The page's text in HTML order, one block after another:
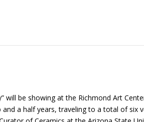
will be showing at the Richmond Art
a half years, traveling to a total of six